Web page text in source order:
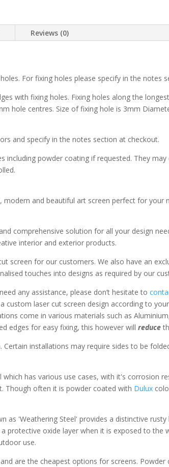
Reviews (0)
For fixing holes please specify in the notes
with fixing holes. Fixing holes along the
hole centres. Size of fixing hole is 3mm
and specify in the notes section at checkout.
including powder coating if requested. They
modern and beautiful art screen perfect for your
comprehensive solution for all your design
interior and exterior products.
screen for our customers. We also have an
touches into designs as required by our
any assistance, please don’t hesitate to
custom laser cut screen design according to
come in various materials such as
edges for easy fixing, this however willreduce
Certain installations may require sides to be
has various use cases, with it's corrosion
Though often it is powder coated with Dulux
as 'Weathering Steel' provides a distinctive
protective oxide layer when it is exposed to the
use.
are the cheapest options for screens.